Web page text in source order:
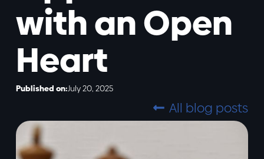
with an Open
Heart
Published on:July 20, 2025
 All blog posts